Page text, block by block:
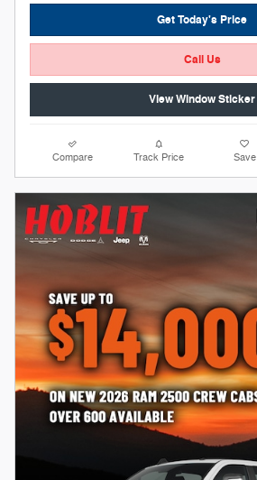
Get Today's Price
Call Us
View Window Sticker
Compare Track Price Save